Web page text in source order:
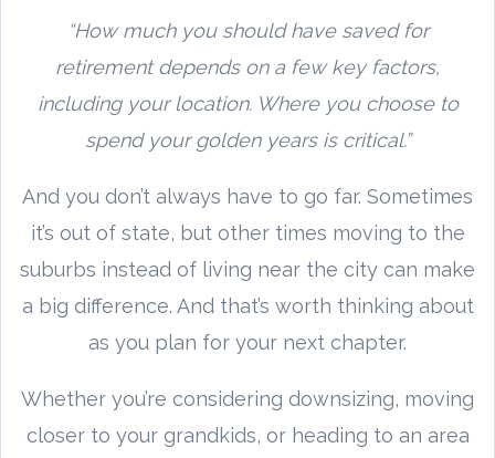
“How much you should have saved for
retirement depends on a few key factors,
including your location. Where you choose to
spend your golden years is critical.”
And you don’t always have to go far. Sometimes
it’s out of state, but other times moving to the
suburbs instead of living near the city can make
a big difference. And that’s worth thinking about
as you plan for your next chapter.
Whether you’re considering downsizing, moving
closer to your grandkids, or heading to an area